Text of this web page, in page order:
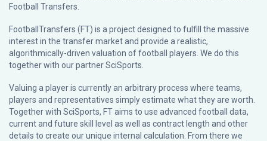
Football Transfers.
FootballTransfers (FT) is a project designed to fulfill the massive
interest in the transfer market and provide a realistic,
algorithmically-driven valuation of football players. We do this
together with our partnerSciSports
Valuing a player is currently an arbitrary process where teams,
players and representatives simply estimate what they are worth.
Together with SciSports, FT aims to use advanced football data,
current and future skill level as well as contract length and other
details to create our unique internal calculation. From there we